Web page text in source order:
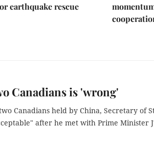
earthquake rescue
Canadians is 'wrong'
Canadians held by China, Secretary of
after he met with Prime Minister